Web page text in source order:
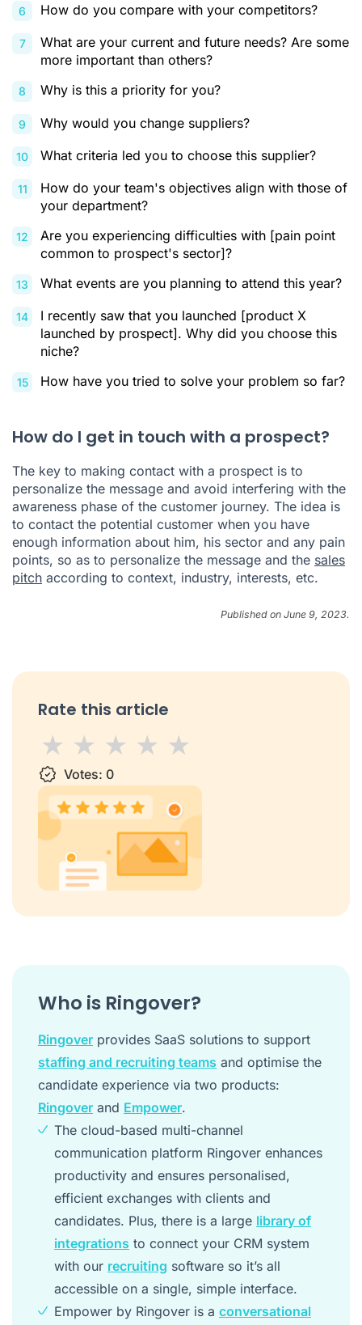
How do you compare with your competitors?
What are your current and future needs? Are some
more important than others?
Why is this a priority for you?
Why would you change suppliers?
What criteria led you to choose this supplier?
How do your team's objectives align with those of
your department?
Are you experiencing difficulties with [pain point
common to prospect's sector]?
What events are you planning to attend this year?
I recently saw that you launched [product X
launched by prospect]. Why did you choose this
niche?
How have you tried to solve your problem so far?
How do I get in touch with a prospect?
The key to making contact with a prospect is to
personalize the message and avoid interfering with the
awareness phase of the customer journey. The idea is
to contact the potential customer when you have
enough information about him, his sector and any pain
points, so as to personalize the message and the sales
pitch according to context, industry, interests, etc.
Published on June 9, 2023.
Rate this article
1 star2 stars
3 stars
4 stars5 stars
Votes: 0
Who is Ringover?
Ringover provides SaaS solutions to support
staffing and recruiting teams and optimise the
candidate experience via two products:
Ringover and Empower.
The cloud-based multi-channel
communication platform Ringover enhances
productivity and ensures personalised,
efficient exchanges with clients and
candidates. Plus, there is a large library of
integrations to connect your CRM system
with our recruiting software so it’s all
accessible on a single, simple interface.
Empower by Ringover is a conversational